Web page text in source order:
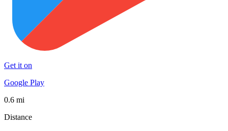
Get it on
Google Play
0.6 mi
Distance